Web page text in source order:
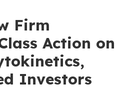
Firm
Action on
Investors